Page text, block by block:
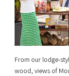
From our lodge-
wood, views of